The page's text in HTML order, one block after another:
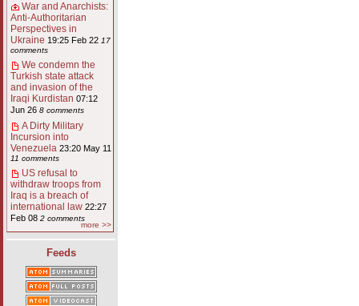
War and Anarchists:
Anti-Authoritarian
Perspectives in
Ukraine 19:25 Feb 22 17
comments
We condemn the
Turkish state attack
and invasion of the
Iraqi Kurdistan 07:12
Jun 26 8 comments
A Dirty Military
Incursion into
Venezuela 23:20 May 11
11 comments
US refusal to
withdraw troops from
Iraq is a breach of
international law 22:27
Feb 08 2 comments
more >>
Feeds